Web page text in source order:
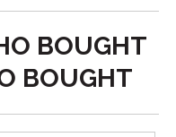
BOUGHT
BOUGHT